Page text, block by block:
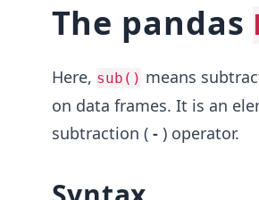
The pandas
Here, sub() means
on data frames. It is an
subtraction ( - ) operator.